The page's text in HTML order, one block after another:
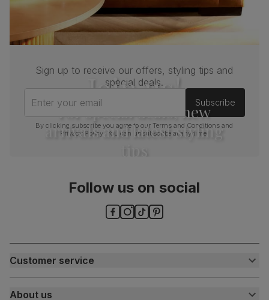
Join us!
For special deals, new
arrivals and latest styling
Sign up to receive our offers, styling tips and
special deals.
Enter your email
Subscribe
By clicking subscribe you agree to ourTerms and Conditions and
Privacy Policy . You can unsubscribe at any time.
Follow us on social
Customer service
Customer help centre
About us